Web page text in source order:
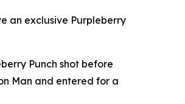
an exclusive Purpleberry
Punch shot before
Man and entered for a